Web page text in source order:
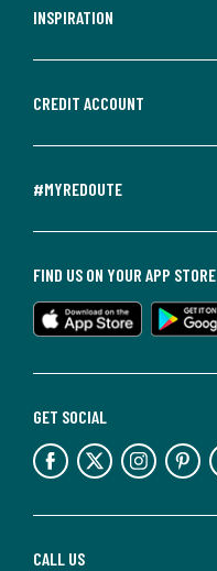
INSPIRATION
CREDIT ACCOUNT
#MYREDOUTE
CALL US
GET SOCIAL
FIND US ON YOUR APP STORE